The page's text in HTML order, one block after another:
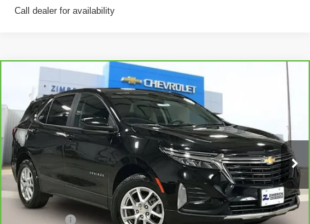
Call dealer for availability
CarBravo2023Chevrolet EquinoxLT
Special Offer
Price Drop
VIN:3GNAXUEG3PL245764Stock:71694Model:1XY26
68,058 mi Ext. Int.
$19,203
LIVE MARKET PRICE
Less
Retail Price
$18,804
Service Fee
+$399
Compare Vehicle